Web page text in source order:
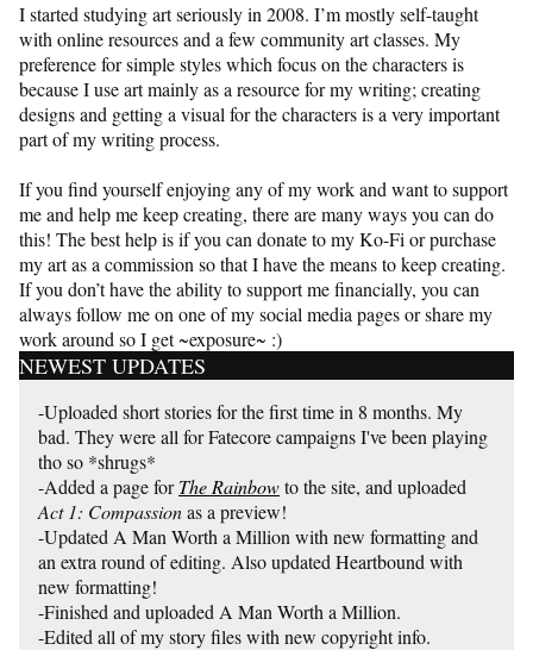
I started studying art seriously in 2008. I’m mostly self-taught
with online resources and a few community art classes. My
preference for simple styles which focus on the characters is
because I use art mainly as a resource for my writing; creating
designs and getting a visual for the characters is a very important
part of my writing process.
If you find yourself enjoying any of my work and want to support
me and help me keep creating, there are many ways you can do
this! The best help is if you can donate to my Ko-Fi or purchase
my art as a commission so that I have the means to keep creating.
If you don’t have the ability to support me financially, you can
always follow me on one of my social media pages or share my
work around so I get ~exposure~ :)
NEWEST UPDATES
-Uploaded short stories for the first time in 8 months. My
bad. They were all for Fatecore campaigns I've been playing
tho so *shrugs*
-Added a page forThe Rainbowto the site, and uploaded
Act 1: Compassionas a preview!
-Updated A Man Worth a Million with new formatting and
an extra round of editing. Also updated Heartbound with
new formatting!
-Finished and uploaded A Man Worth a Million.
-Edited all of my story files with new copyright info.